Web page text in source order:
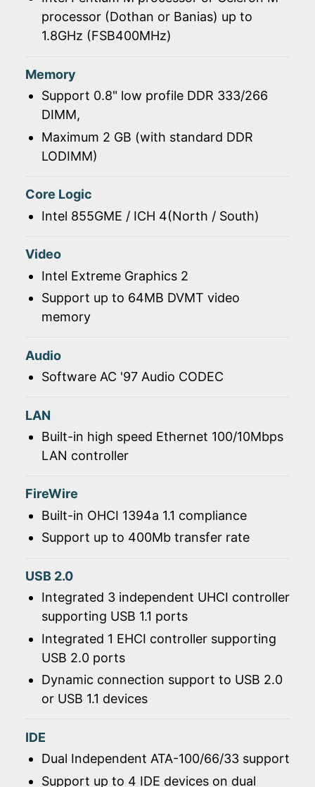
processor (Dothan or Banias) up to
1.8GHz (FSB400MHz)
Memory
Support 0.8" low profile DDR 333/266
DIMM,
Maximum 2 GB (with standard DDR
LODIMM)
Core Logic
Intel 855GME / ICH 4(North / South)
Video
Intel Extreme Graphics 2
Support up to 64MB DVMT video
memory
Audio
Software AC '97 Audio CODEC
LAN
Built-in high speed Ethernet 100/10Mbps
LAN controller
FireWire
Built-in OHCI 1394a 1.1 compliance
Support up to 400Mb transfer rate
USB 2.0
Integrated 3 independent UHCI controller
supporting USB 1.1 ports
Integrated 1 EHCI controller supporting
USB 2.0 ports
Dynamic connection support to USB 2.0
or USB 1.1 devices
IDE
Dual Independent ATA-100/66/33 support
Support up to 4 IDE devices on dual